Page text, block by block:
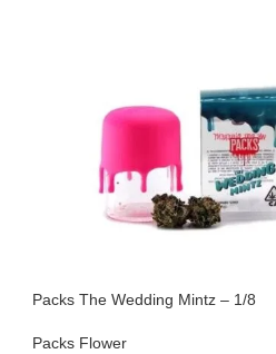
Packs The Wedding Mintz – 1/8
Packs Flower